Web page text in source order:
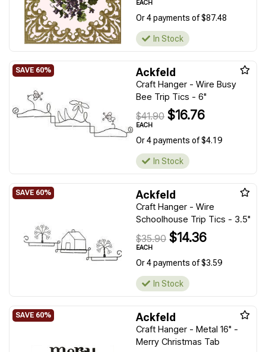
EACH
Or 4 payments of $87.48
In Stock
Ackfeld
Craft Hanger - Wire Busy
Bee Trip Tics - 6"
$41.90 $16.76
EACH
Or 4 payments of $4.19
In Stock
Ackfeld
Craft Hanger - Wire
Schoolhouse Trip Tics - 3.5"
$35.90 $14.36
EACH
Or 4 payments of $3.59
In Stock
Ackfeld
Craft Hanger - Metal 16" -
Merry Christmas Tab